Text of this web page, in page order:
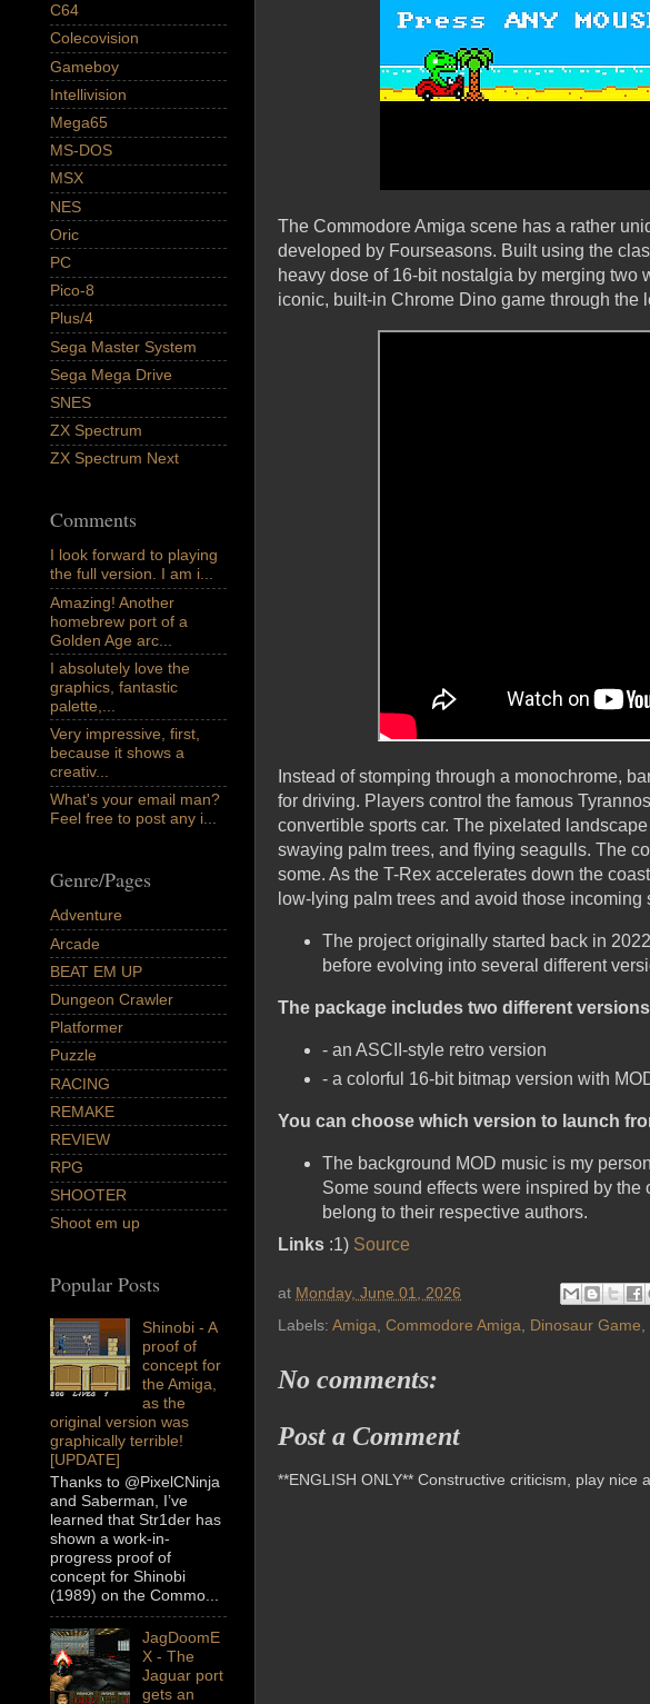
The Commodore Amiga scene has a rather
developed by Fourseasons. Built using the
heavy dose of 16-bit nostalgia by merging two
iconic, built-in Chrome Dino game through the
Instead of stomping through a monochrome,
for driving. Players control the famous
convertible sports car. The pixelated
swaying palm trees, and flying seagulls. The
some. As the T-Rex accelerates down the
low-lying palm trees and avoid those incoming
The project originally started back in
before evolving into several different
The package includes two different
- an ASCII-style retro version
- a colorful 16-bit bitmap version with
You can choose which version to launch
The background MOD music is my
Some sound effects were inspired by
belong to their respective authors.
Links :1) Source
at Monday, June 01, 2026
Labels: Amiga, Commodore Amiga, Dinosaur Game,
No comments:
Post a Comment
**ENGLISH ONLY** Constructive criticism, play nice
C64
Colecovision
Gameboy
Intellivision
Mega65
MS-DOS
MSX
NES
Oric
PC
Pico-8
Plus/4
Sega Master System
Sega Mega Drive
SNES
ZX Spectrum
ZX Spectrum Next
Comments
I look forward to playing
the full version. I am i...
Amazing! Another
homebrew port of a
Golden Age arc...
I absolutely love the
graphics, fantastic
palette,...
Very impressive, first,
because it shows a
creativ...
What's your email man?
Feel free to post any i...
Genre/Pages
Adventure
Arcade
BEAT EM UP
Dungeon Crawler
Platformer
Puzzle
RACING
REMAKE
REVIEW
RPG
SHOOTER
Shoot em up
Popular Posts
Shinobi - A
proof of
concept for
the Amiga,
as the
original version was
graphically terrible!
[UPDATE]
Thanks to @PixelCNinja
and Saberman, I’ve
learned that Str1der has
shown a work-in-
progress proof of
concept for Shinobi
(1989) on the Commo...
JagDoomE
X - The
Jaguar port
gets an